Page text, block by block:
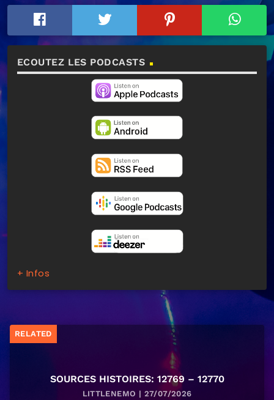
ECOUTEZ LES PODCASTS
+ Infos
RELATED
SOURCES HISTOIRES: 12769 – 12770
LITTLENEMO | 27/07/2026